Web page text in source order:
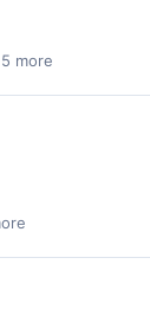
more